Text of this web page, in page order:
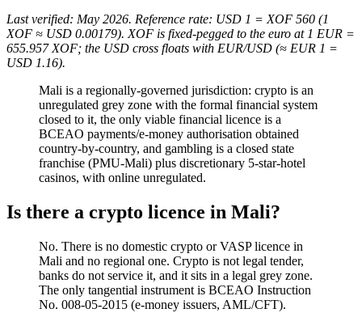
Last verified: May 2026. Reference rate: USD 1 = XOF 560 (1
XOF ≈ USD 0.00179). XOF is fixed-pegged to the euro at 1 EUR =
655.957 XOF; the USD cross floats with EUR/USD (≈ EUR 1 =
USD 1.16).
Mali is a regionally-governed jurisdiction: crypto is an
unregulated grey zone with the formal financial system
closed to it, the only viable financial licence is a
BCEAO payments/e-money authorisation obtained
country-by-country, and gambling is a closed state
franchise (PMU-Mali) plus discretionary 5-star-hotel
casinos, with online unregulated.
Is there a crypto licence in Mali?
No. There is no domestic crypto or VASP licence in
Mali and no regional one. Crypto is not legal tender,
banks do not service it, and it sits in a legal grey zone.
The only tangential instrument is BCEAO Instruction
No. 008-05-2015 (e-money issuers, AML/CFT).